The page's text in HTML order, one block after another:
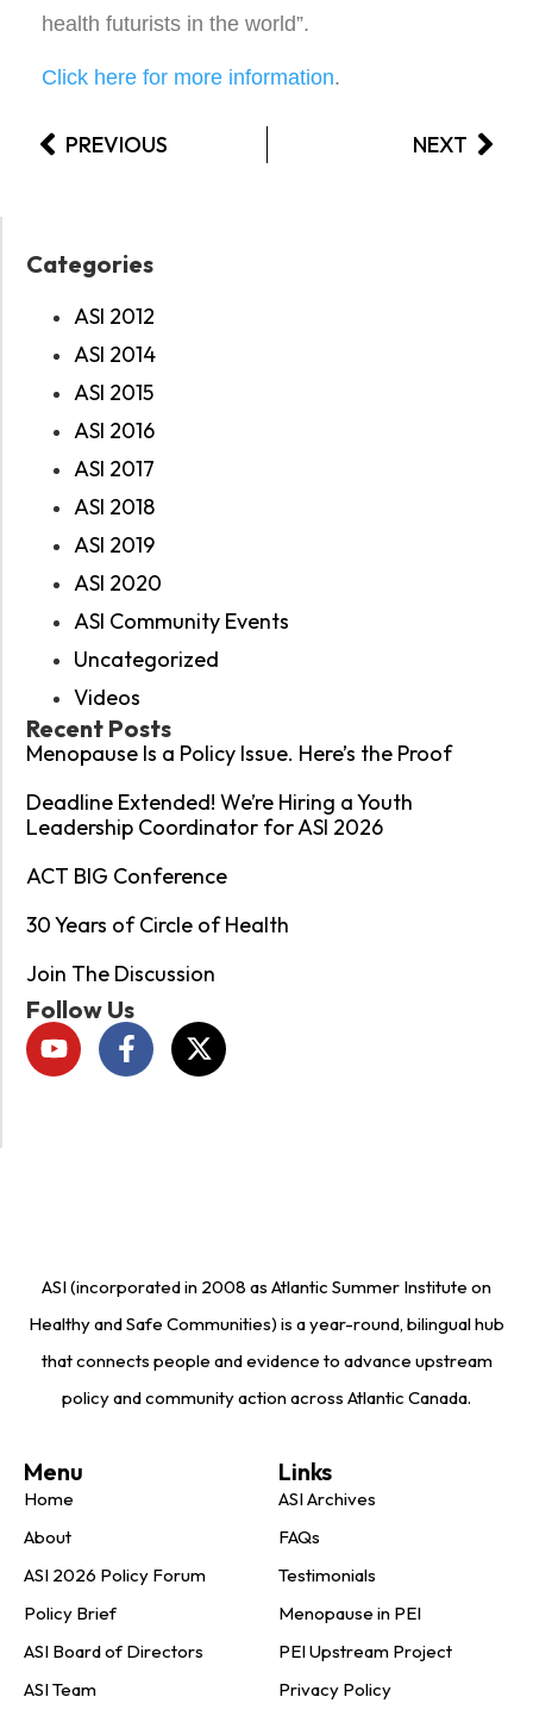
health futurists in the world”.
Click here for more information.
PREVIOUS NEXT
Categories
ASI 2012
ASI 2014
ASI 2015
ASI 2016
ASI 2017
ASI 2018
ASI 2019
ASI 2020
ASI Community Events
Uncategorized
Videos
Recent Posts
Menopause Is a Policy Issue. Here’s the Proof
Deadline Extended! We’re Hiring a Youth
Leadership Coordinator for ASI 2026
ACT BIG Conference
30 Years of Circle of Health
Join The Discussion
Follow Us
ASI (incorporated in 2008 as Atlantic Summer Institute on
Healthy and Safe Communities) is a year-round, bilingual hub
that connects people and evidence to advance upstream
policy and community action across Atlantic Canada.
Menu
Home
About
ASI 2026 Policy Forum
Policy Brief
ASI Board of Directors
ASI Team
Links
ASI Archives
FAQs
Testimonials
Menopause in PEI
PEI Upstream Project
Privacy Policy